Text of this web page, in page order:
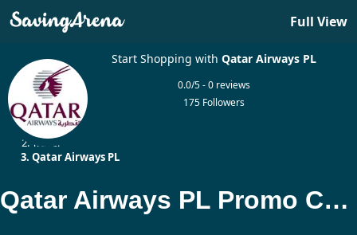
Full View
Start Shopping withQatar Airways PL
0.0/5 - 0 reviews
175 Followers
Home
Travel
Qatar Airways PL
Qatar Airways PL Promo Codes Updated Today